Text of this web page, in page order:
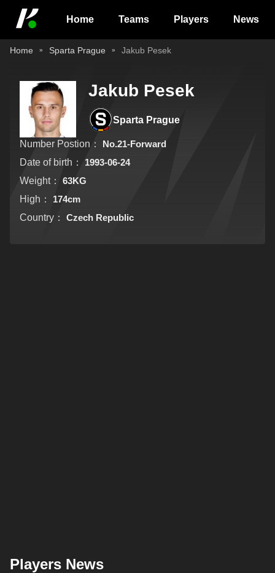
Home Teams Players News
Home Sparta Prague Jakub Pesek
Jakub Pesek
Sparta Prague
Number Postion：
No.21-Forward
Date of birth：
1993-06-24
Weight：
63KG
High：
174cm
Country：
Czech Republic
Players News